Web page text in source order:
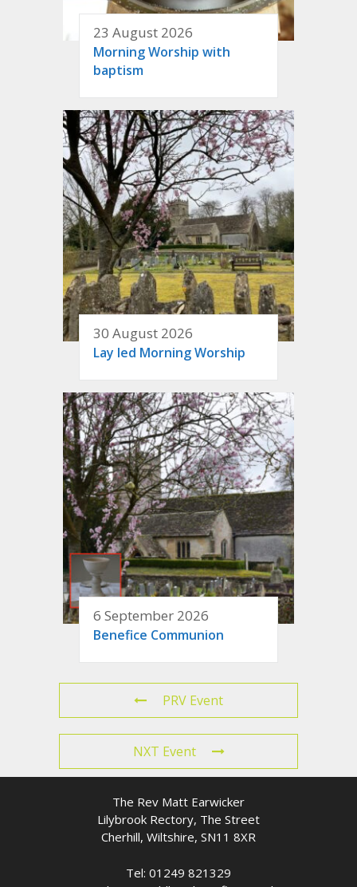
23 August 2026
Morning Worship with
baptism
30 August 2026
Lay led Morning Worship
6 September 2026
Benefice Communion
PRV Event
NXT Event
The Rev Matt Earwicker
Lilybrook Rectory, The Street
Cherhill, Wiltshire, SN11 8XR
Tel: 01249 821329